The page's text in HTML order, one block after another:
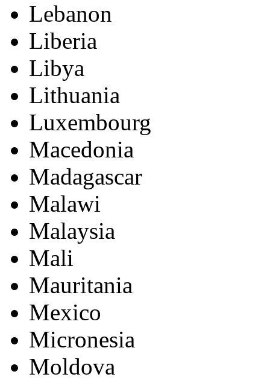
Lebanon
Liberia
Libya
Lithuania
Luxembourg
Macedonia
Madagascar
Malawi
Malaysia
Mali
Mauritania
Mexico
Micronesia
Moldova